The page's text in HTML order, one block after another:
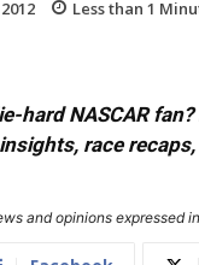
Less than 1
hard NASCAR
insights, race
and opinions expressed